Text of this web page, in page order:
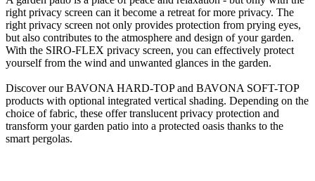
right privacy screen can it become a retreat for more privacy. The
right privacy screen not only provides protection from prying eyes,
but also contributes to the atmosphere and design of your garden.
With the SIRO-FLEX privacy screen, you can effectively protect
yourself from the wind and unwanted glances in the garden.
Discover our BAVONA HARD-TOP and BAVONA SOFT-TOP
products with optional integrated vertical shading. Depending on the
choice of fabric, these offer translucent privacy protection and
transform your garden patio into a protected oasis thanks to the
smart pergolas.